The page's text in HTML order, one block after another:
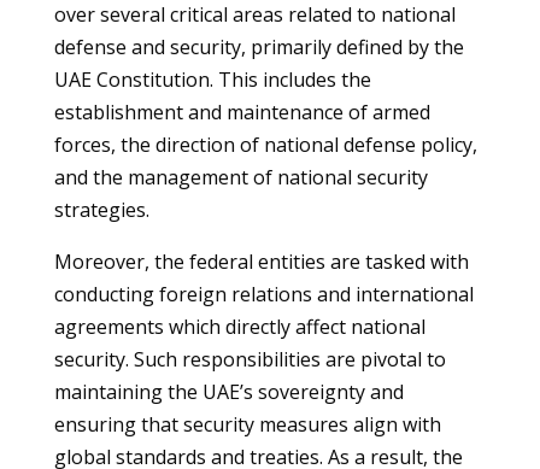
over several critical areas related to national
defense and security, primarily defined by the
UAE Constitution. This includes the
establishment and maintenance of armed
forces, the direction of national defense policy,
and the management of national security
strategies.
Moreover, the federal entities are tasked with
conducting foreign relations and international
agreements which directly affect national
security. Such responsibilities are pivotal to
maintaining the UAE’s sovereignty and
ensuring that security measures align with
global standards and treaties. As a result, the